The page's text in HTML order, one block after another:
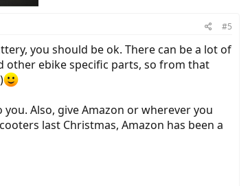
#5
you should be ok. There can be a lot of
other ebike specific parts, so from that
Also, give Amazon or wherever you
last Christmas, Amazon has been a